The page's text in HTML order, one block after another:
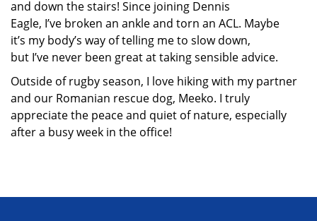
and down the stairs! Since joining Dennis
Eagle, I’ve broken an ankle and torn an ACL. Maybe
it’s my body’s way of telling me to slow down,
but I’ve never been great at taking sensible advice.
Outside of rugby season, I love hiking with my partner
and our Romanian rescue dog, Meeko. I truly
appreciate the peace and quiet of nature, especially
after a busy week in the office!